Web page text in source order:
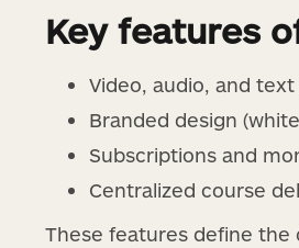
Key features
Video, audio, and
Branded design
Subscriptions and
Centralized course
These features define